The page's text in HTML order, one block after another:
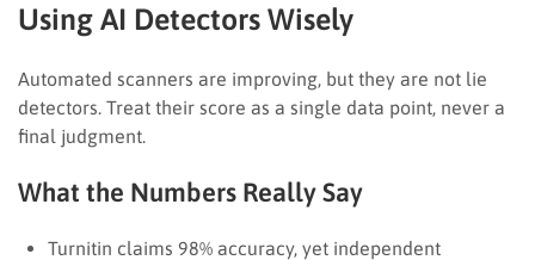
Using AI Detectors Wisely
Automated scanners are improving, but they are not lie
detectors. Treat their score as a single data point, never a
final judgment.
What the Numbers Really Say
Turnitin claims 98% accuracy, yet independent